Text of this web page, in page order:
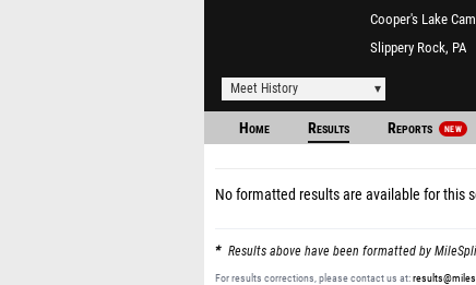
Cooper's Lake
Slippery Rock, PA
Meet History
Home Results Reports NEW
No formatted results are available for this
Results above have been formatted by
For results corrections, please contact us at: